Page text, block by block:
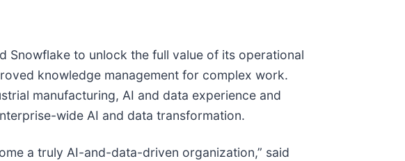
Snowflake to unlock the full value of its operational
knowledge management for complex work.
manufacturing, AI and data experience and
wide AI and data transformation.
a truly AI-and-data-driven organization,” said